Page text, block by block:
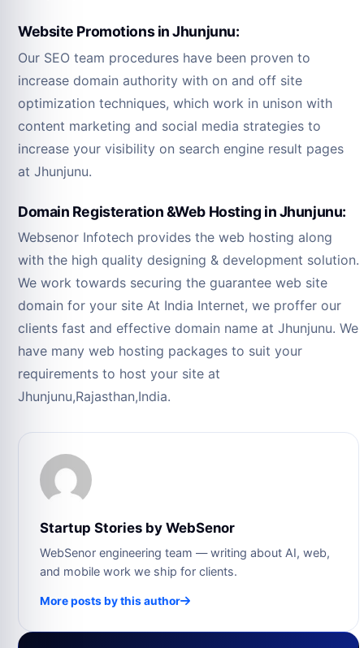
Website Promotions in Jhunjunu:
Our SEO team procedures have been proven to
increase domain authority with on and off site
optimization techniques, which work in unison with
content marketing and social media strategies to
increase your visibility on search engine result pages
at Jhunjunu.
Domain Registeration &Web Hosting in Jhunjunu:
Websenor Infotech provides the web hosting along
with the high quality designing & development solution.
We work towards securing the guarantee web site
domain for your site At India Internet, we proffer our
clients fast and effective domain name at Jhunjunu. We
have many web hosting packages to suit your
requirements to host your site at
Jhunjunu,Rajasthan,India.
Startup Stories by WebSenor
WebSenor engineering team — writing about AI, web,
and mobile work we ship for clients.
More posts by this author